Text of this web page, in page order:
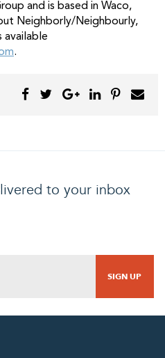
and is based in Waco,
Neighborly/Neighbourly,
available
.
to your inbox